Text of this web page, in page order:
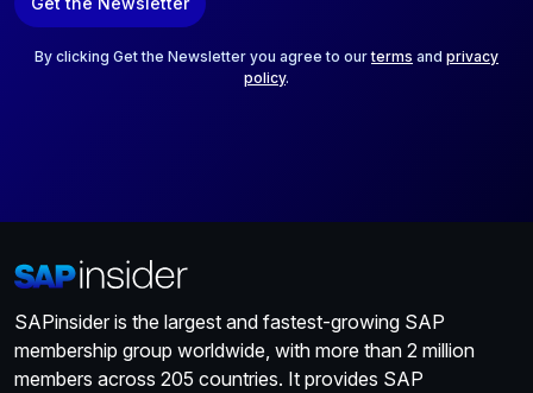
i
By clicking Get the Newsletter you agree to ourterms and privacy
policy.
SAPinsider is the largest and fastest-growing SAP
membership group worldwide, with more than 2 million
members across 205 countries. It provides SAP